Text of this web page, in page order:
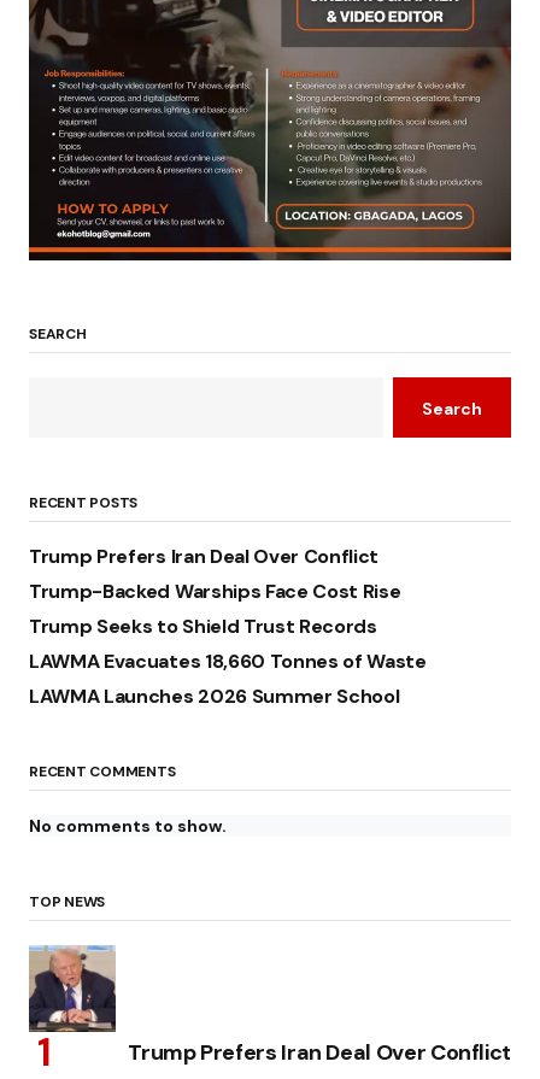
SEARCH
Search
RECENT POSTS
Trump Prefers Iran Deal Over Conflict
Trump-Backed Warships Face Cost Rise
Trump Seeks to Shield Trust Records
LAWMA Evacuates 18,660 Tonnes of Waste
LAWMA Launches 2026 Summer School
RECENT COMMENTS
No comments to show.
TOP NEWS
Trump Prefers Iran Deal Over Conflict